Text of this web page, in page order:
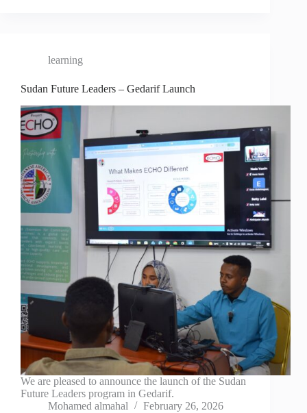
learning
Sudan Future Leaders – Gedarif Launch
We are pleased to announce the launch of the Sudan
Future Leaders program in Gedarif.
Mohamed almahal
February 26, 2026